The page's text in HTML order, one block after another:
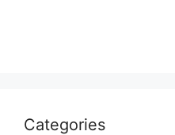
Categories